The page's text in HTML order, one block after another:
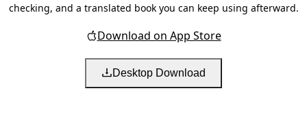
checking, and a translated book you can keep using afterward.
Download on App Store
Desktop Download